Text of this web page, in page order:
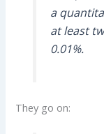
a
at least
0.01%.
They go on: